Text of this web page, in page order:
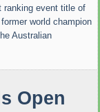
ranking event title of
world champion
Australian